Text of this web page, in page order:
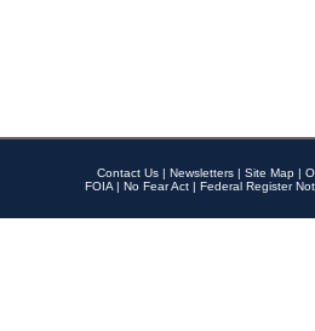
Contact Us | Newsletters | Site Map |
FOIA | No Fear Act | Federal Register